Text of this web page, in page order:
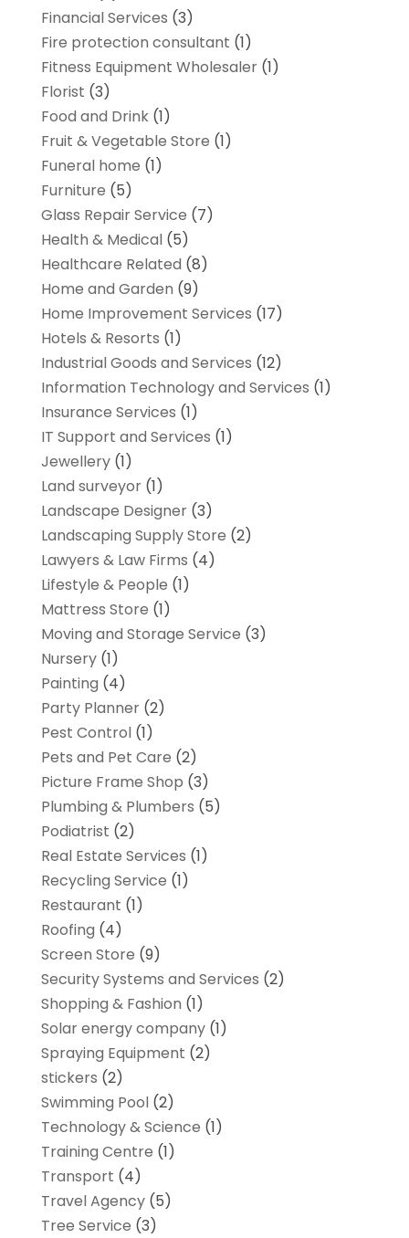
Financial Services (3)
Fire protection consultant (1)
Fitness Equipment Wholesaler(1)
Florist (3)
Food and Drink(1)
Fruit & Vegetable Store (1)
Funeral home (1)
Furniture (5)
Glass Repair Service (7)
Health & Medical(5)
Healthcare Related (8)
Home and Garden (9)
Home Improvement Services (17)
Hotels & Resorts (1)
Industrial Goods and Services (12)
Information Technology and Services (1)
Insurance Services (1)
IT Support and Services (1)
Jewellery(1)
Land surveyor(1)
Landscape Designer(3)
Landscaping Supply Store (2)
Lawyers & Law Firms (4)
Lifestyle & People (1)
Mattress Store (1)
Moving and Storage Service (3)
Nursery(1)
Painting (4)
Party Planner(2)
Pest Control(1)
Pets and Pet Care (2)
Picture Frame Shop (3)
Plumbing & Plumbers (5)
Podiatrist (2)
Real Estate Services (1)
Recycling Service (1)
Restaurant (1)
Roofing (4)
Screen Store (9)
Security Systems and Services (2)
Shopping & Fashion (1)
Solar energy company(1)
Spraying Equipment (2)
stickers (2)
Swimming Pool(2)
Technology & Science (1)
Training Centre (1)
Transport (4)
Travel Agency(5)
Tree Service (3)